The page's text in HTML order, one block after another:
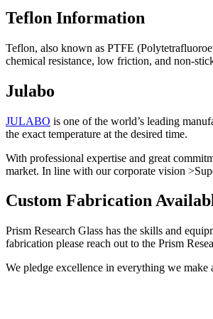
Teflon Information
Teflon, also known as PTFE
chemical resistance, low friction, and non-
Julabo
JULABO is one of the world’s leading
the exact temperature at the desired time.
With professional expertise and great
market. In line with our corporate vision
Custom Fabrication
Prism Research Glass has the skills and
fabrication please reach out to the Prism
We pledge excellence in everything we